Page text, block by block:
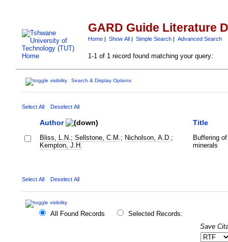
GARD Guide Literature
Home| Show All| Simple Search| Advanced Search
1-1 of 1 record found matching your query:
Search & Display Options
Select All Deselect All
Author Title
Bliss, L.N. ; Sellstone, C.M. ; Nicholson, A.D. ;
Kempton, J.H.
Buffering
minerals
Select All Deselect All
All Found Records
Selected Records:
Save